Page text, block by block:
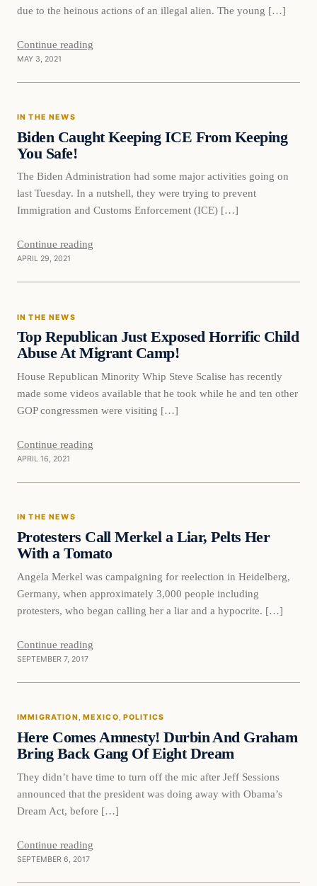
due to the heinous actions of an illegal alien. The young […]
Continue reading
MAY 3, 2021
In The News
IN THE NEWS
Biden Caught Keeping ICE From Keeping
You Safe!
The Biden Administration had some major activities going on
last Tuesday. In a nutshell, they were trying to prevent
Immigration and Customs Enforcement (ICE) […]
Continue reading
APRIL 29, 2021
In The News
IN THE NEWS
Top Republican Just Exposed Horrific Child
Abuse At Migrant Camp!
House Republican Minority Whip Steve Scalise has recently
made some videos available that he took while he and ten other
GOP congressmen were visiting […]
Continue reading
APRIL 16, 2021
In The News
IN THE NEWS
Protesters Call Merkel a Liar, Pelts Her
With a Tomato
Angela Merkel was campaigning for reelection in Heidelberg,
Germany, when approximately 3,000 people including
protesters, who began calling her a liar and a hypocrite. […]
Continue reading
SEPTEMBER 7, 2017
Immigration
IMMIGRATION , MEXICO, POLITICS
Here Comes Amnesty! Durbin And Graham
Bring Back Gang Of Eight Dream
They didn’t have time to turn off the mic after Jeff Sessions
announced that the president was doing away with Obama’s
Dream Act, before […]
Continue reading
SEPTEMBER 6, 2017
Immigration